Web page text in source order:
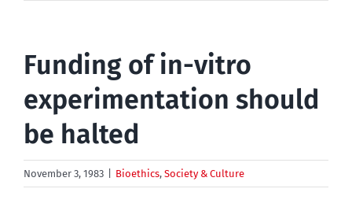
Funding of in-vitro
experimentation should
be halted
November 3, 1983 Bioethics, Society & Culture